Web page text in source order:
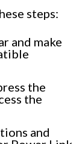
steps:
and make
the
the
and